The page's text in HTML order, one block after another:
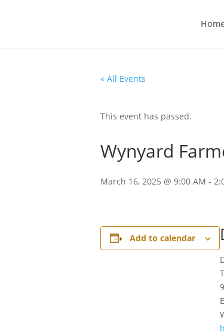
« All Events
This event has passed.
Wynyard
March 16, 2025 @ 9:00 AM -
Add to calendar